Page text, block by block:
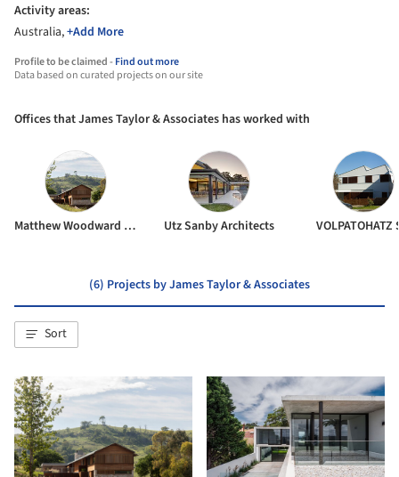
Activity areas:
Australia,+Add More
Profile to be claimed -Find out more
Data based on curated projects on our site
Offices that James Taylor & Associates has worked with
Matthew Woodward Architecture Utz Sanby Architects VOLPATOHATZ
(6) Projects by James Taylor & Associates
Sort